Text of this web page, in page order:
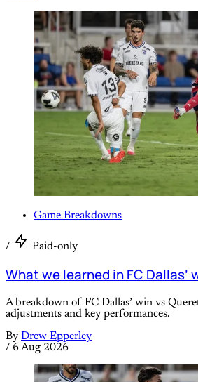
Game Breakdowns
/ Paid-only
What we learned in FC Dallas’
A breakdown of FC Dallas’ win vs
adjustments and key performances.
By Drew Epperley
/ 6 Aug 2026